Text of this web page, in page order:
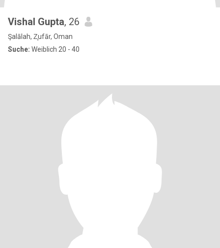
Vishal Gupta, 26
Şalālah, Z̧ufār, Oman
Suche: Weiblich 20 - 40